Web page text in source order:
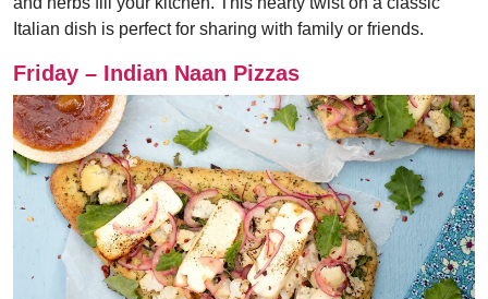
Italian dish is perfect for sharing with family or friends.
Friday – Indian Naan Pizzas